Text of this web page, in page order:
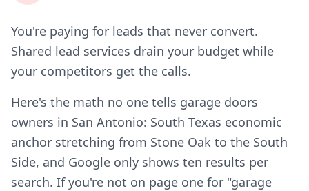
You're paying for leads that never convert.
Shared lead services drain your budget while
your competitors get the calls.
Here's the math no one tells garage doors
owners in San Antonio: South Texas economic
anchor stretching from Stone Oak to the South
Side, and Google only shows ten results per
search. If you're not on page one for "garage